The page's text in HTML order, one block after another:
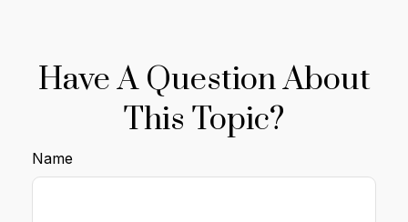
Have A Question About
This Topic?
Name